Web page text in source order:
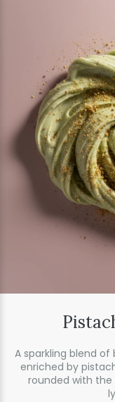
A sparkling blend
enriched by
rounded with